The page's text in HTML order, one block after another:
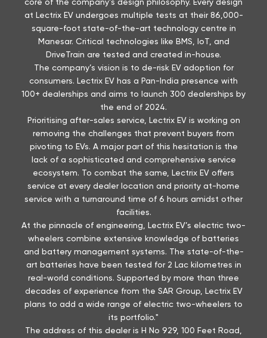
100+ dealerships and aims to launch 300 dealerships by
the end of 2024.
Prioritising after-sales service, Lectrix EV is working on
removing the challenges that prevent buyers from
pivoting to EVs. A major part of this hesitation is the
lack of a sophisticated and comprehensive service
ecosystem. To combat the same, Lectrix EV offers
service at every dealer location and priority at-home
service with a turnaround time of 6 hours amidst other
facilities.
At the pinnacle of engineering, Lectrix EV’s electric two-
wheelers combine extensive knowledge of batteries
and battery management systems. The state-of-the-
art batteries have been tested for 2 Lac kilometres in
real-world conditions. Supported by more than three
decades of experience from the SAR Group, Lectrix EV
plans to add a wide range of electric two-wheelers to
its portfolio."
The address of this dealer is H No 929, 100 Feet Road,
Badgaon, Pulla, Near RK Circle, Shobhagpura, Udaipur,
Rajasthan.
Discover More With Us